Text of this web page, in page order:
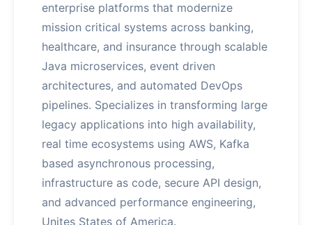
enterprise platforms that modernize
mission critical systems across banking,
healthcare, and insurance through scalable
Java microservices, event driven
architectures, and automated DevOps
pipelines. Specializes in transforming large
legacy applications into high availability,
real time ecosystems using AWS, Kafka
based asynchronous processing,
infrastructure as code, secure API design,
and advanced performance engineering,
Unites States of America.